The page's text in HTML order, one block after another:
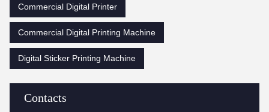
Contacts
Commercial Digital Printer
Commercial Digital Printing Machine
Digital Sticker Printing Machine